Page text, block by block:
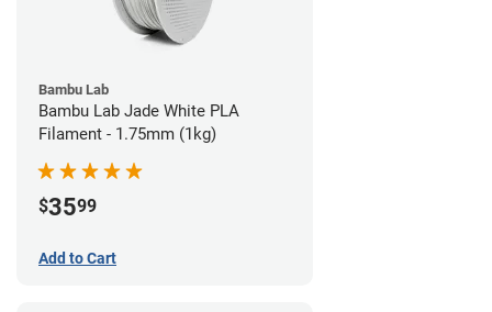
Bambu Lab
Bambu Lab Jade White PLA
Filament - 1.75mm (1kg)
$3599
Add to Cart